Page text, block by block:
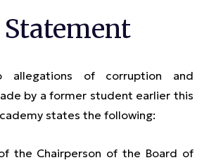
allegations of corruption and
by a former student earlier this
states the following:
the Chairperson of the Board of